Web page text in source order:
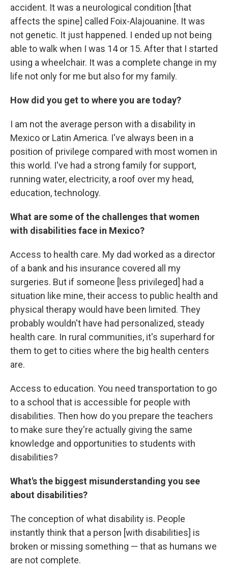
accident. It was a neurological condition [that
affects the spine] called Foix-Alajouanine. It was
not genetic. It just happened. I ended up not being
able to walk when I was 14 or 15. After that I started
using a wheelchair. It was a complete change in my
life not only for me but also for my family.
How did you get to where you are today?
I am not the average person with a disability in
Mexico or Latin America. I've always been in a
position of privilege compared with most women in
this world. I've had a strong family for support,
running water, electricity, a roof over my head,
education, technology.
What are some of the challenges that women
with disabilities face in Mexico?
Access to health care. My dad worked as a director
of a bank and his insurance covered all my
surgeries. But if someone [less privileged] had a
situation like mine, their access to public health and
physical therapy would have been limited. They
probably wouldn't have had personalized, steady
health care. In rural communities, it's superhard for
them to get to cities where the big health centers
are.
Access to education. You need transportation to go
to a school that is accessible for people with
disabilities. Then how do you prepare the teachers
to make sure they're actually giving the same
knowledge and opportunities to students with
disabilities?
What's the biggest misunderstanding you see
about disabilities?
The conception of what disability is. People
instantly think that a person [with disabilities] is
broken or missing something — that as humans we
are not complete.